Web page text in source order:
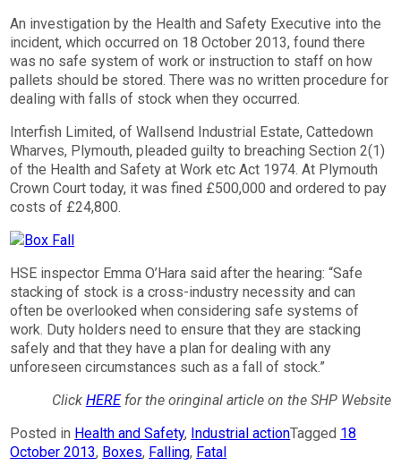
An investigation by the Health and Safety Executive into the
incident, which occurred on 18 October 2013, found there
was no safe system of work or instruction to staff on how
pallets should be stored. There was no written procedure for
dealing with falls of stock when they occurred.
Interfish Limited, of Wallsend Industrial Estate, Cattedown
Wharves, Plymouth, pleaded guilty to breaching Section 2(1)
of the Health and Safety at Work etc Act 1974. At Plymouth
Crown Court today, it was fined £500,000 and ordered to pay
costs of £24,800.
HSE inspector Emma O’Hara said after the hearing: “Safe
stacking of stock is a cross-industry necessity and can
often be overlooked when considering safe systems of
work. Duty holders need to ensure that they are stacking
safely and that they have a plan for dealing with any
unforeseen circumstances such as a fall of stock.”
Click HEREfor the oringinal article on the SHP Website
Posted in Health and Safety, Industrial actionTagged 18
October 2013, Boxes, Falling, Fatal